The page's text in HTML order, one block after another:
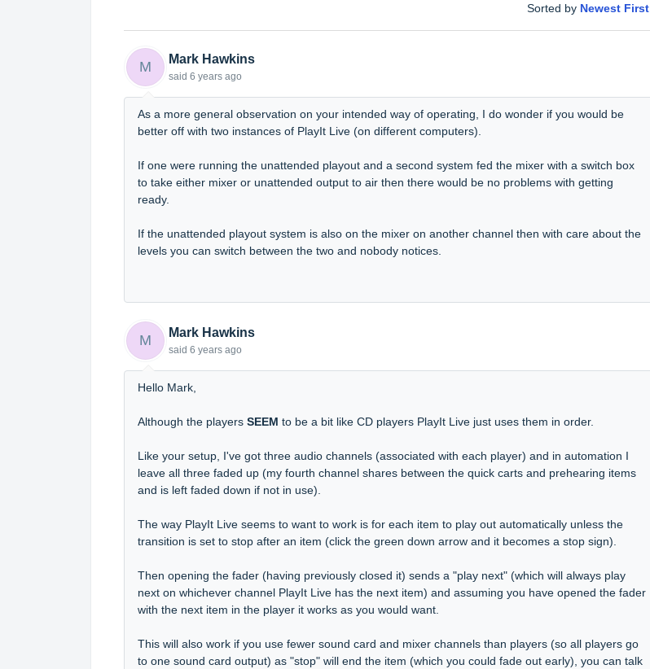
Sorted by Newest First
M Mark Hawkins
said 6 years ago
As a more general observation on your intended way of operating, I do wonder if you would be
better off with two instances of PlayIt Live (on different computers).
If one were running the unattended playout and a second system fed the mixer with a switch box
to take either mixer or unattended output to air then there would be no problems with getting
ready.
If the unattended playout system is also on the mixer on another channel then with care about the
levels you can switch between the two and nobody notices.
M Mark Hawkins
said 6 years ago
Hello Mark,
Although the players SEEM to be a bit like CD players PlayIt Live just uses them in order.
Like your setup, I've got three audio channels (associated with each player) and in automation I
leave all three faded up (my fourth channel shares between the quick carts and prehearing items
and is left faded down if not in use).
The way PlayIt Live seems to want to work is for each item to play out automatically unless the
transition is set to stop after an item (click the green down arrow and it becomes a stop sign).
Then opening the fader (having previously closed it) sends a "play next" (which will always play
next on whichever channel PlayIt Live has the next item) and assuming you have opened the fader
with the next item in the player it works as you would want.
This will also work if you use fewer sound card and mixer channels than players (so all players go
to one sound card output) as "stop" will end the item (which you could fade out early), you can talk